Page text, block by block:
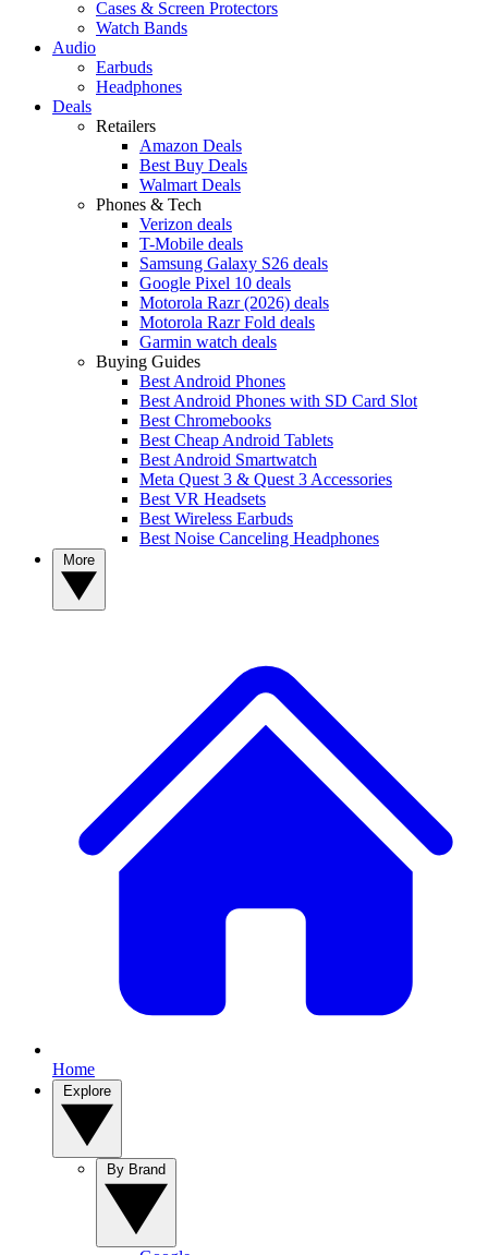
Cases & Screen Protectors
Watch Bands
Audio
Earbuds
Headphones
Deals
Retailers
Amazon Deals
Best Buy Deals
Walmart Deals
Phones & Tech
Verizon deals
T-Mobile deals
Samsung Galaxy S26 deals
Google Pixel 10 deals
Motorola Razr (2026) deals
Motorola Razr Fold deals
Garmin watch deals
Buying Guides
Best Android Phones
Best Android Phones with SD Card Slot
Best Chromebooks
Best Cheap Android Tablets
Best Android Smartwatch
Meta Quest 3 & Quest 3 Accessories
Best VR Headsets
Best Wireless Earbuds
Best Noise Canceling Headphones
Home